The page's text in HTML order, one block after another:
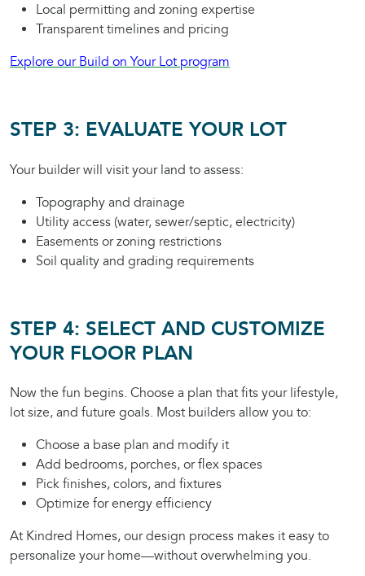
Local permitting and zoning expertise
Transparent timelines and pricing
Explore our Build on Your Lot program
STEP 3: EVALUATE YOUR LOT
Your builder will visit your land to assess:
Topography and drainage
Utility access (water, sewer/septic, electricity)
Easements or zoning restrictions
Soil quality and grading requirements
STEP 4: SELECT AND CUSTOMIZE
YOUR FLOOR PLAN
Now the fun begins. Choose a plan that fits your lifestyle,
lot size, and future goals. Most builders allow you to:
Choose a base plan and modify it
Add bedrooms, porches, or flex spaces
Pick finishes, colors, and fixtures
Optimize for energy efficiency
At Kindred Homes, our design process makes it easy to
personalize your home—without overwhelming you.